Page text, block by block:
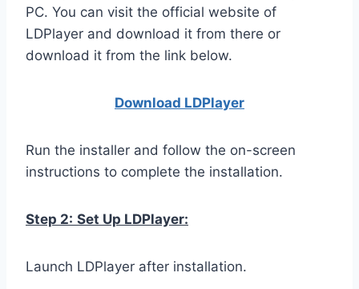
PC. You can visit the official website of
LDPlayer and download it from there or
download it from the link below.
Download LDPlayer
Run the installer and follow the on-screen
instructions to complete the installation.
Step 2: Set Up LDPlayer:
Launch LDPlayer after installation.